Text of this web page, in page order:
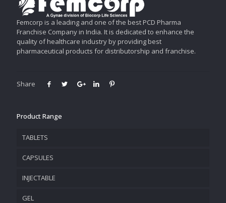
Femcorp is a leading and one of the best PCD Pharma
Franchise Company in India. It is dedicated to enhance the
quality of healthcare industry by providing best
pharmaceutical products for distributorship and franchise.
Share
Product Range
TABLETS
CAPSULES
INJECTABLE
GEL